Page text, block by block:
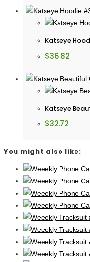
Katseye
$36.82
Katseye
$32.72
You might also like: